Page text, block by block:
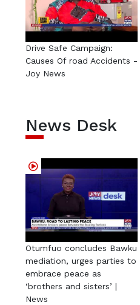
Drive Safe Campaign:
Causes Of road Accidents -
Joy News
News Desk
Otumfuo concludes Bawku
mediation, urges parties to
embrace peace as
‘brothers and sisters’ |
News